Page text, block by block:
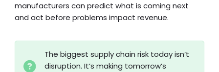
manufacturers can predict what is coming next
and act before problems impact revenue.
The biggest supply chain risk today isn’t
disruption. It’s making tomorrow’s